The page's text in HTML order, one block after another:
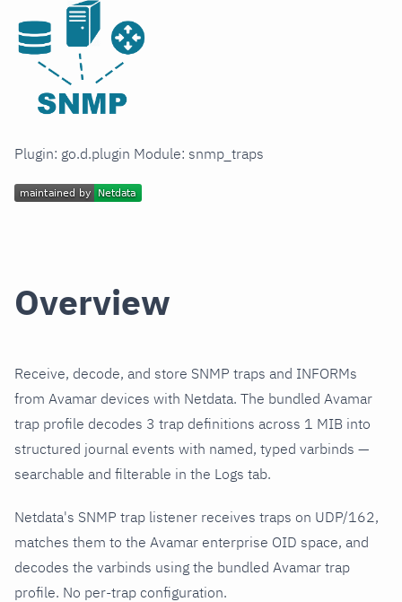
Plugin: go.d.plugin Module: snmp_traps
Overview
Receive, decode, and store SNMP traps and INFORMs
from Avamar devices with Netdata. The bundled Avamar
trap profile decodes 3 trap definitions across 1 MIB into
structured journal events with named, typed varbinds —
searchable and filterable in the Logs tab.
Netdata's SNMP trap listener receives traps on UDP/162,
matches them to the Avamar enterprise OID space, and
decodes the varbinds using the bundled Avamar trap
profile. No per-trap configuration.